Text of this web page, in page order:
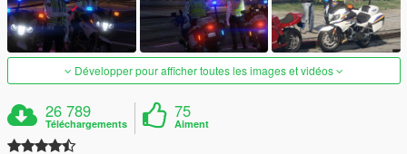
Développer pour afficher toutes les images et vidéos
26 789
Téléchargements
75
Aiment